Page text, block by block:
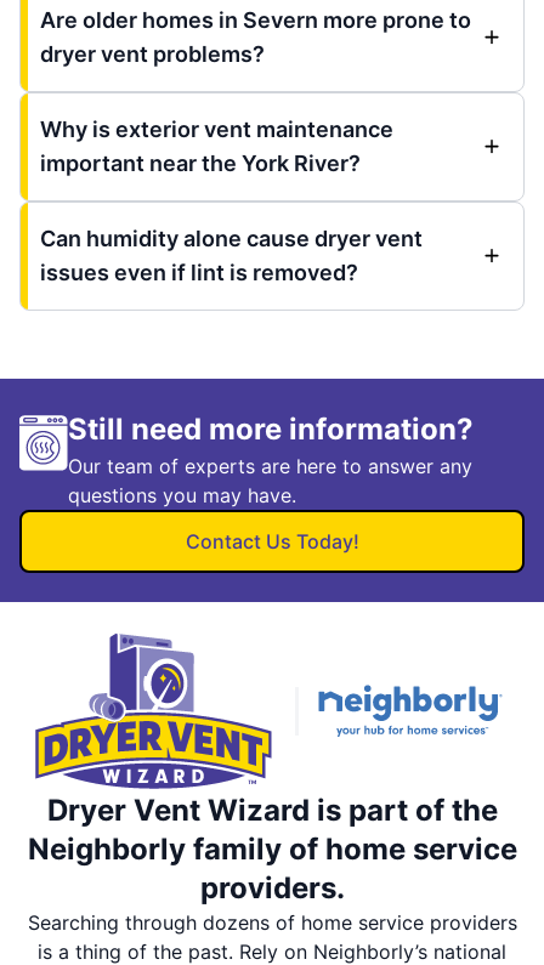
Are older homes in Severn more prone to
dryer vent problems?
Why is exterior vent maintenance
important near the York River?
Can humidity alone cause dryer vent
issues even if lint is removed?
Still need more information?
Our team of experts are here to answer any
questions you may have.
Contact Us Today!
Dryer Vent Wizard is part of the
Neighborly family of home service
providers.
Searching through dozens of home service providers
is a thing of the past. Rely on Neighborly’s national